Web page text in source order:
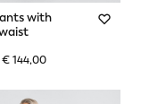
with
from
€ 144,00